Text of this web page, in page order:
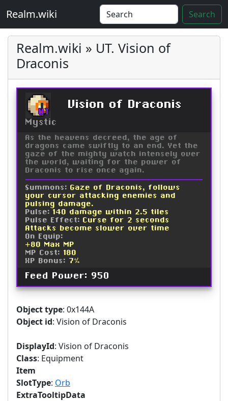
Realm.wiki Search
Realm.wiki » UT. Vision of
Draconis
UT
Vision of Draconis
Mystic
As the heavens decreed, the age of
dragons came swiftly to an end. Yet the
gaze of the mighty watch intensely over
the world, waiting for the power of
Draconis to rise once again.
Summons: Gaze of Draconis, follows
your cursor attacking enemies and
pulsing damage.
Pulse: 140 damage within 2.5 tiles
Pulse Effect: Curse for 2 seconds
Attacks become slower over time
On Equip:
+80 Max MP
MP Cost: 180
XP Bonus: 7%
Feed Power: 950
Object type: 0x144A
Object id: Vision of Draconis
DisplayId: Vision of Draconis
Class: Equipment
Item
SlotType: Orb
ExtraTooltipData